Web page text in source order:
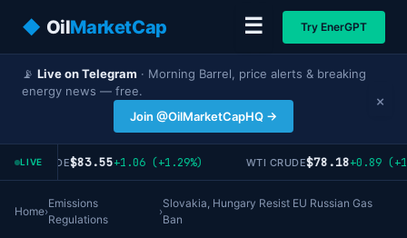
◆ OilMarketCap ☰ Try EnerGPT
📡 Live on Telegram · Morning Barrel, price alerts & breaking
energy news — free.
Join @OilMarketCapHQ →
×
LIVECRUDE$83.55+1.06 (+1.29%) WTI CRUDE$78.18+0.89
Home›
Emissions
Regulations
›
Slovakia, Hungary Resist EU Russian Gas
Ban